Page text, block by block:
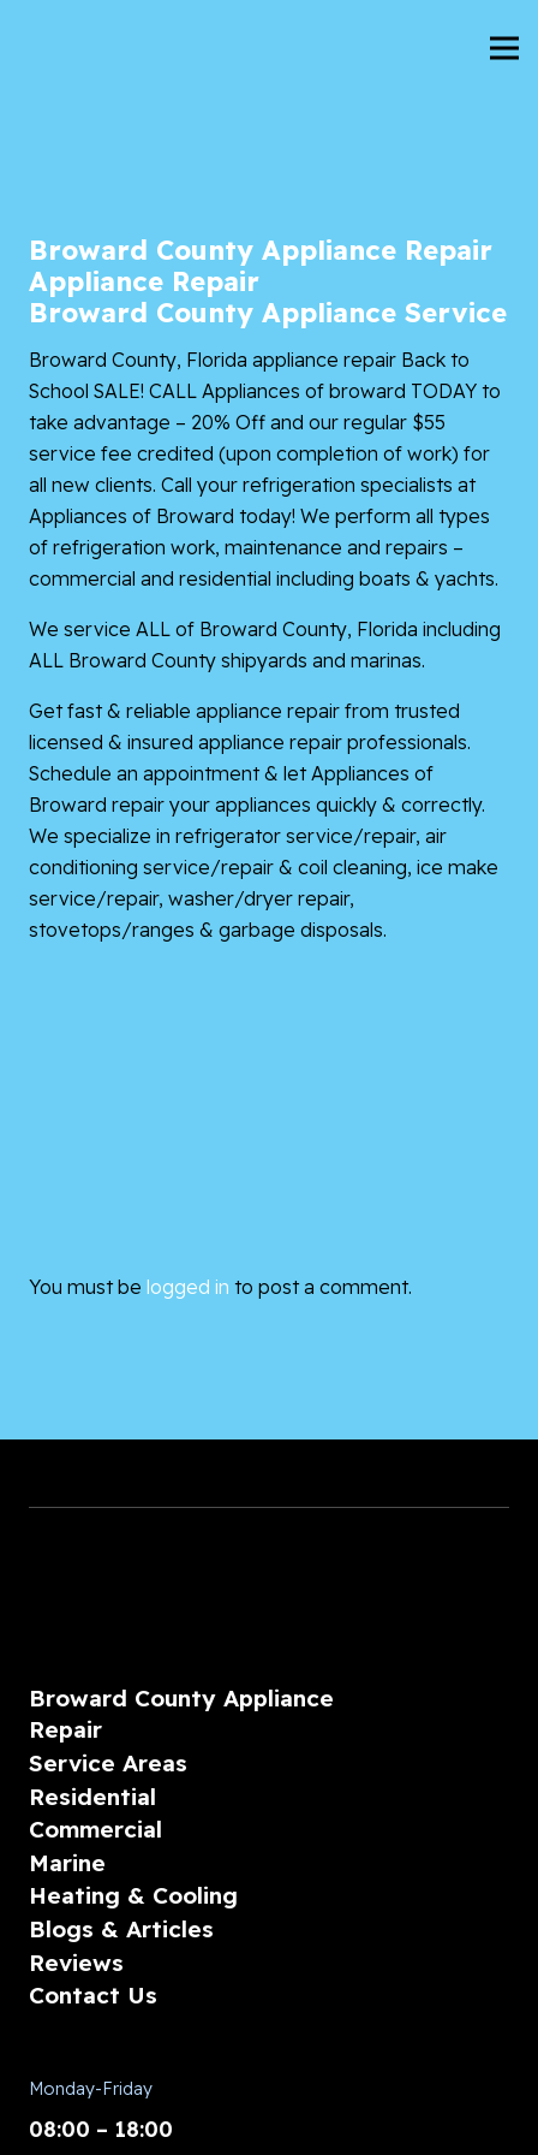
Broward County Appliance Repair
Appliance Repair
Broward County Appliance Service
Broward County, Florida appliance repair Back to
School SALE! CALL Appliances of broward TODAY to
take advantage – 20% Off and our regular $55
service fee credited (upon completion of work) for
all new clients. Call your refrigeration specialists at
Appliances of Broward today! We perform all types
of refrigeration work, maintenance and repairs –
commercial and residential including boats & yachts.
We service ALL of Broward County, Florida including
ALL Broward County shipyards and marinas.
Get fast & reliable appliance repair from trusted
licensed & insured appliance repair professionals.
Schedule an appointment & let Appliances of
Broward repair your appliances quickly & correctly.
We specialize in refrigerator service/repair, air
conditioning service/repair & coil cleaning, ice make
service/repair, washer/dryer repair,
stovetops/ranges & garbage disposals.
You must be logged in to post a comment.
Broward County Appliance
Repair
Service Areas
Residential
Commercial
Marine
Heating & Cooling
Blogs & Articles
Reviews
Contact Us
Monday-Friday
08:00 – 18:00